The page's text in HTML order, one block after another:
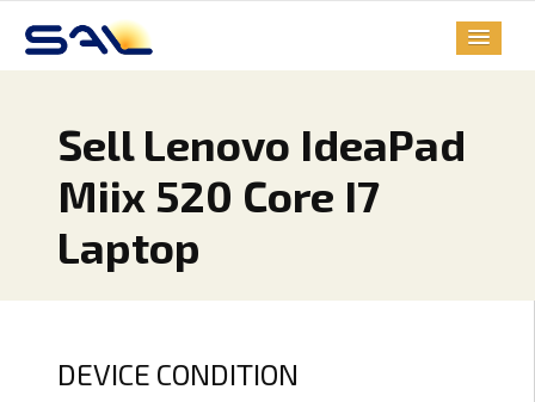
Sell Lenovo IdeaPad
Miix 520 Core I7
Laptop
DEVICE CONDITION